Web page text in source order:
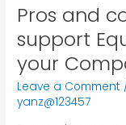
Pros and
support
your
Leave a Comment
yanz@123457
Pros
cons
out
of
Financial